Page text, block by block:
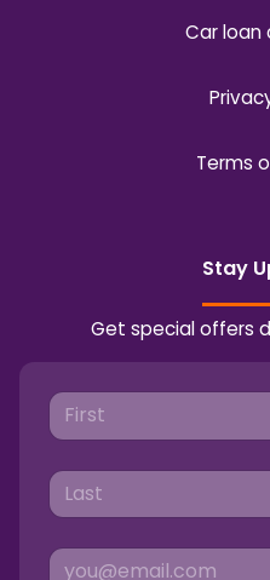
Car loan
Terms
Stay
Get special offers